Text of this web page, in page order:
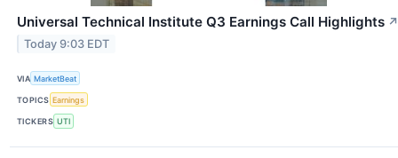
Universal Technical Institute Q3 Earnings Call Highlights ↗
Today 9:03 EDT
VIA MarketBeat
TOPICS Earnings
TICKERS UTI